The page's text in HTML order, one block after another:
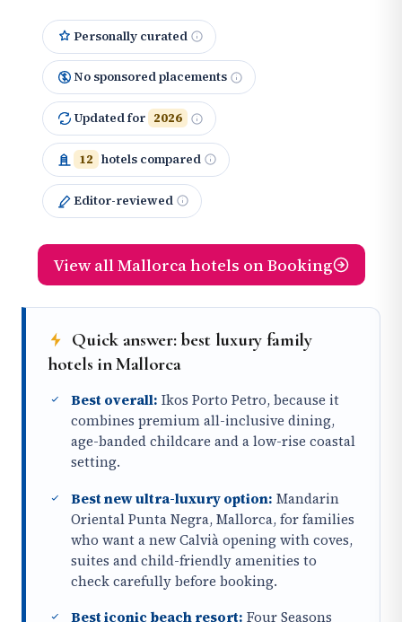
Personally curated
No sponsored placements
Updated for 2026
12 hotels compared
Editor-reviewed
View all Mallorca hotels on Booking
Quick answer: best luxury family
hotels in Mallorca
Best overall: Ikos Porto Petro, because it
combines premium all-inclusive dining,
age-banded childcare and a low-rise coastal
setting.
Best new ultra-luxury option: Mandarin
Oriental Punta Negra, Mallorca, for families
who want a new Calvià opening with coves,
suites and child-friendly amenities to
check carefully before booking.
Best iconic beach resort: Four Seasons